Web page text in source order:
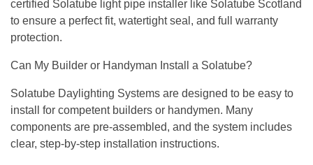
certified Solatube light pipe installer like Solatube Scotland
to ensure a perfect fit, watertight seal, and full warranty
protection.
Can My Builder or Handyman Install a Solatube?
Solatube Daylighting Systems are designed to be easy to
install for competent builders or handymen. Many
components are pre-assembled, and the system includes
clear, step-by-step installation instructions.